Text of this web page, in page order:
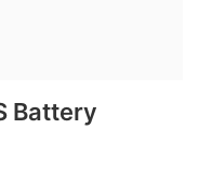
Battery